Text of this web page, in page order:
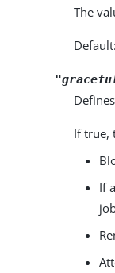
The
If true,
If